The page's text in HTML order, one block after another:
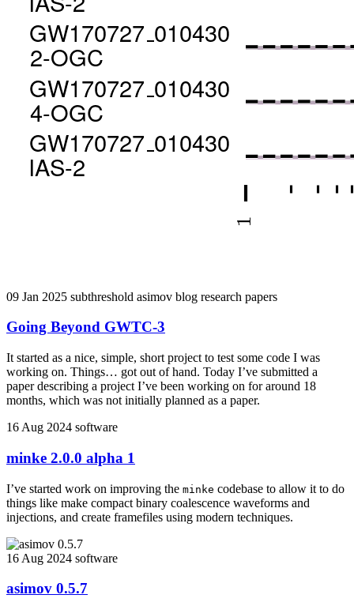
09 Jan 2025 subthreshold asimov blog research papers
Going Beyond GWTC-3
It started as a nice, simple, short project to test some code I was
working on. Things… got out of hand. Today I’ve submitted a
paper describing a project I’ve been working on for around 18
months, which was not initially planned as a paper.
16 Aug 2024 software
minke 2.0.0 alpha 1
I’ve started work on improving the minke codebase to allow it to do
things like make compact binary coalescence waveforms and
injections, and create framefiles using modern techniques.
16 Aug 2024 software
asimov 0.5.7